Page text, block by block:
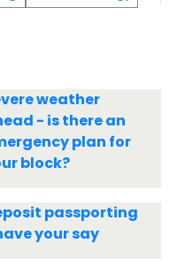
weather
- is there an
plan for
block?
passporting
your say